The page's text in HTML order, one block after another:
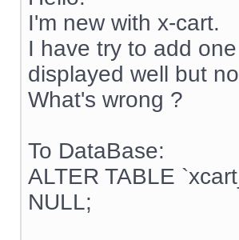
I'm new with x-cart.
I have try to add
displayed well but
What's wrong ?
To DataBase:
ALTER TABLE
NULL;